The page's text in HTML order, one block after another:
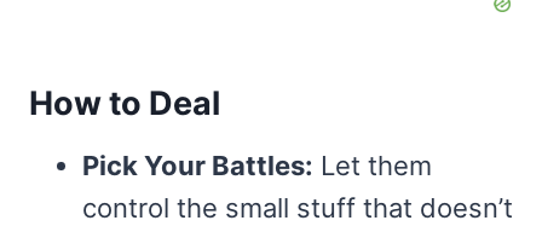
How to Deal
Pick Your Battles: Let them
control the small stuff that doesn’t